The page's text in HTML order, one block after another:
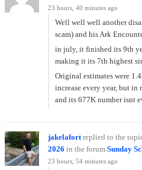
23 hours, 40 minutes ago
Well well well another
scam) and his Ark
in july, it finished its 9th
making it its 7th highest
Original estimates were
increase every year, but
and its 677K number isnt
jakelafort replied to the
2026 in the forum Sunday
23 hours, 54 minutes ago